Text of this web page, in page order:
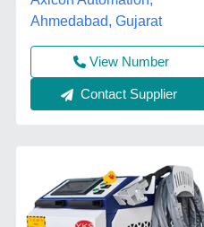
Ahmedabad, Gujarat
View Number
Contact Supplier